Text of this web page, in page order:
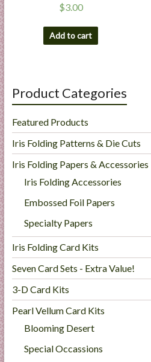
$3.00
Add to cart
Product Categories
Featured Products
Iris Folding Patterns & Die Cuts
Iris Folding Papers & Accessories
Iris Folding Accessories
Embossed Foil Papers
Specialty Papers
Iris Folding Card Kits
Seven Card Sets - Extra Value!
3-D Card Kits
Pearl Vellum Card Kits
Blooming Desert
Special Occassions